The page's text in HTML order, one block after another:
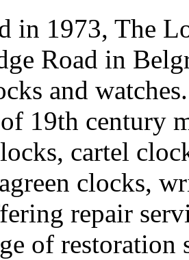
in 1973, The
Road in
and
19th century
cartel
clocks,
repair
of restoration